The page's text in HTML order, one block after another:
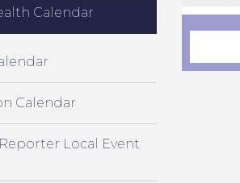
Calendar
Calendar
Local Event